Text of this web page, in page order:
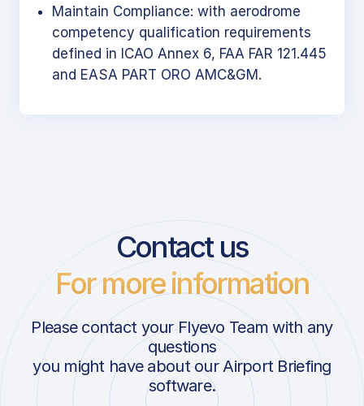
Maintain Compliance: with aerodrome
competency qualification requirements
defined in ICAO Annex 6, FAA FAR 121.445
and EASA PART ORO AMC&GM.
Contact us
For more information
Please contact your Flyevo Team with any
questions
you might have about our Airport Briefing
software.